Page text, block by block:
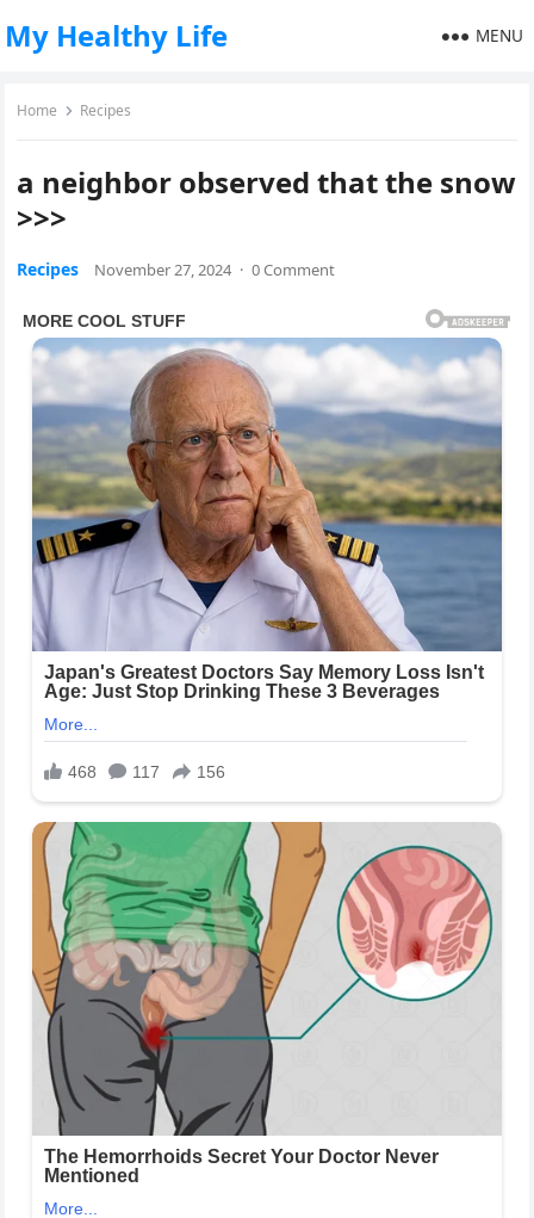
My Healthy Life MENU
Home Recipes
a neighbor observed that the snow
>>>
Recipes November 27, 2024 · 0 Comment